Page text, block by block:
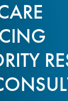
Carers
Projects